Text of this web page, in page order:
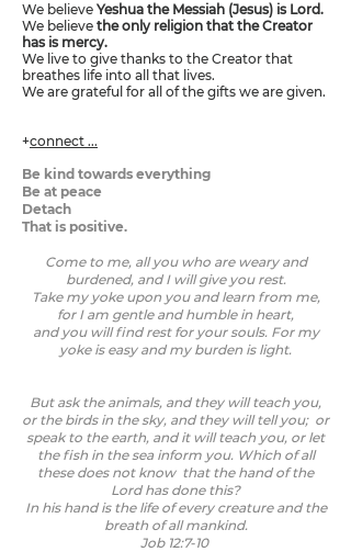
We believe Yeshua the Messiah (Jesus) is Lord.
We believe the only religion that the Creator
has is mercy.
We live to give thanks to the Creator that
breathes life into all that lives.
We are grateful for all of the gifts we are given.
+connect ...
Be kind towards everything
Be at peace
Detach
That is positive.
Come to me, all you who are weary and
burdened, and I will give you rest.
Take my yoke upon you and learn from me,
for I am gentle and humble in heart,
and you will find rest for your souls. For my
yoke is easy and my burden is light.
But ask the animals, and they will teach you,
or the birds in the sky, and they will tell you; or
speak to the earth, and it will teach you, or let
the fish in the sea inform you. Which of all
these does not know that the hand of the
Lord has done this?
In his hand is the life of every creature and the
breath of all mankind.
Job 12:7-10